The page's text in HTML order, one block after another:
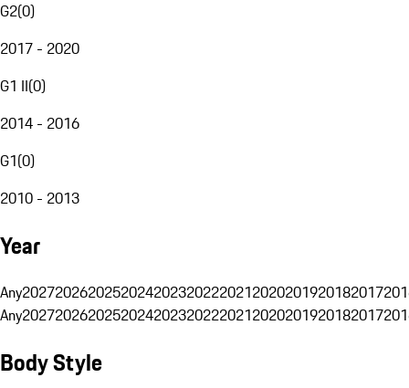
G2(0)
2017 - 2020
G1 II(0)
2014 - 2016
G1(0)
2010 - 2013
Year
Any20272026202520242023202220212020201920182017
Any20272026202520242023202220212020201920182017
Body Style